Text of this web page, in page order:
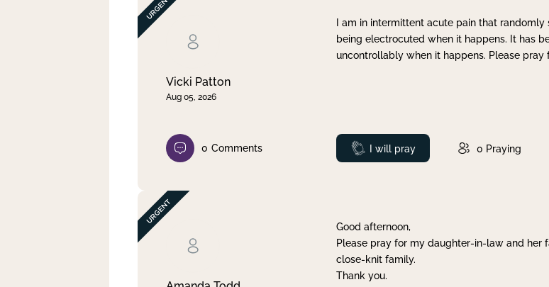
Vicki Patton
Aug 05, 2026
I am in intermittent acute pain that
being electrocuted when it happens. It has
uncontrollably when it happens. Please
0 Comments Prayed
I will pray 0 Praying
Good afternoon,
Please pray for my daughter-in-law and her
close-knit family.
Thank you.